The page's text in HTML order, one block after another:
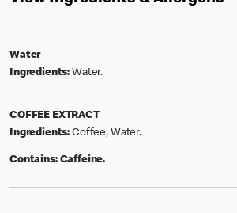
Water
Ingredients: Water.
COFFEE EXTRACT
Ingredients: Coffee, Water.
Contains: Caffeine.